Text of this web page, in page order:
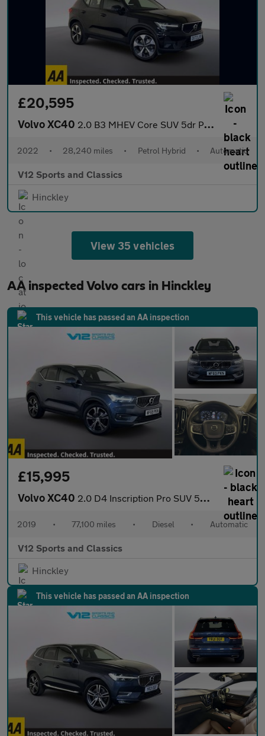
£20,595
Volvo XC40 2.0 B3 MHEV Core SUV 5dr Petrol Hybrid DCT Auto Euro 6 (s/s) (16
2022 • 28,240 miles • Petrol Hybrid • Automatic
V12 Sports and Classics
Hinckley
View 35 vehicles
AA inspected Volvo cars in Hinckley
This vehicle has passed an AA inspection
£15,995
Volvo XC40 2.0 D4 Inscription Pro SUV 5dr Diesel Auto AWD Euro 6 (s/s) (190
2019 • 77,100 miles • Diesel • Automatic
V12 Sports and Classics
Hinckley
This vehicle has passed an AA inspection